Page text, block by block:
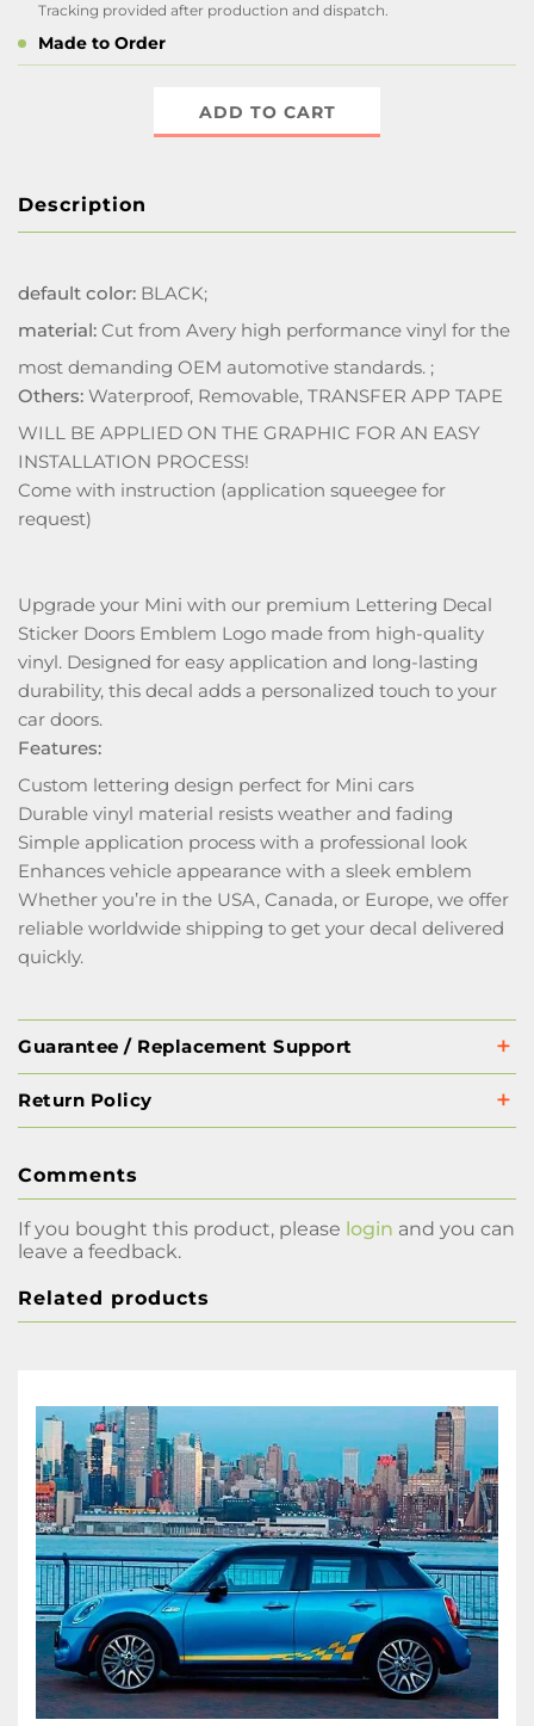
Tracking provided after production and dispatch.
Made to Order
ADD TO CART
Description
default color: BLACK;
material: Cut from Avery high performance vinyl for the
most demanding OEM automotive standards. ;
Others: Waterproof, Removable, TRANSFER APP TAPE
WILL BE APPLIED ON THE GRAPHIC FOR AN EASY
INSTALLATION PROCESS!
Come with instruction (application squeegee for
request)
Upgrade your Mini with our premium Lettering Decal
Sticker Doors Emblem Logo made from high-quality
vinyl. Designed for easy application and long-lasting
durability, this decal adds a personalized touch to your
car doors.
Features:
Custom lettering design perfect for Mini cars
Durable vinyl material resists weather and fading
Simple application process with a professional look
Enhances vehicle appearance with a sleek emblem
Whether you’re in the USA, Canada, or Europe, we offer
reliable worldwide shipping to get your decal delivered
quickly.
Guarantee / Replacement Support
Return Policy
Comments
If you bought this product, please login and you can
leave a feedback.
Related products